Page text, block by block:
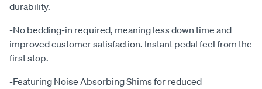
durability.
-No bedding-in required, meaning less down time and
improved customer satisfaction. Instant pedal feel from the
first stop.
-Featuring Noise Absorbing Shims for reduced